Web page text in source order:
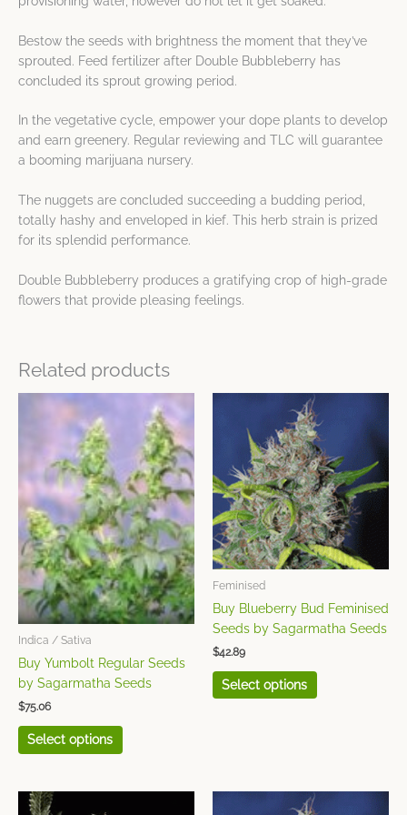
Bestow the seeds with brightness the moment that they’ve
sprouted. Feed fertilizer after Double Bubbleberry has
concluded its sprout growing period.
In the vegetative cycle, empower your dope plants to develop
and earn greenery. Regular reviewing and TLC will guarantee
a booming marijuana nursery.
The nuggets are concluded succeeding a budding period,
totally hashy and enveloped in kief. This herb strain is prized
for its splendid performance.
Double Bubbleberry produces a gratifying crop of high-grade
flowers that provide pleasing feelings.
Related products
Indica / Sativa
Buy Yumbolt Regular Seeds
by Sagarmatha Seeds
$75.06
Select options
product
has
multiple
variants.
The
options
may
be
chosen
on
the
page
Feminised
Buy Blueberry Bud Feminised
Seeds by Sagarmatha Seeds
$42.89
Select options
product
has
multiple
variants.
The
options
may
be
on
the
This